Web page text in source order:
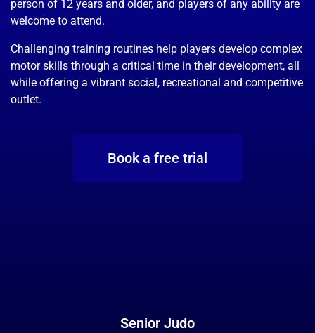
person of 12 years and older, and players of any ability are
welcome to attend.
Challenging training routines help players develop complex
motor skills through a critical time in their development, all
while offering a vibrant social, recreational and competitive
outlet.
Book a free trial
Senior Judo